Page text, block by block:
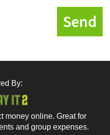
Send
By:
money online. Great for
and group expenses.